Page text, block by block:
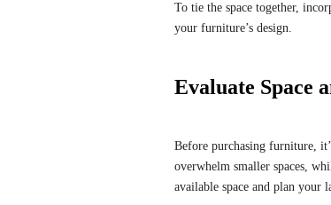
To tie the space together,
your furniture’s design.
Evaluate Space
Before purchasing furniture,
overwhelm smaller spaces,
available space and plan your